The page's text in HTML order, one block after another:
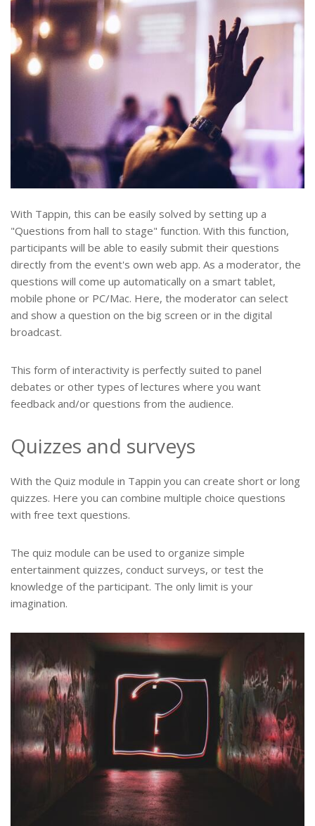
With Tappin, this can be easily solved by setting up a
"Questions from hall to stage" function. With this function,
participants will be able to easily submit their questions
directly from the event's own web app. As a moderator, the
questions will come up automatically on a smart tablet,
mobile phone or PC/Mac. Here, the moderator can select
and show a question on the big screen or in the digital
broadcast.
This form of interactivity is perfectly suited to panel
debates or other types of lectures where you want
feedback and/or questions from the audience.
Quizzes and surveys
With the Quiz module in Tappin you can create short or long
quizzes. Here you can combine multiple choice questions
with free text questions.
The quiz module can be used to organize simple
entertainment quizzes, conduct surveys, or test the
knowledge of the participant. The only limit is your
imagination.